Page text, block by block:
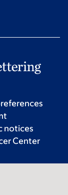
notices
Center